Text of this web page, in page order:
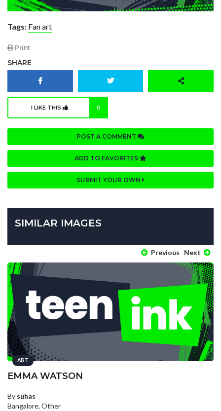
Tags: Fan art
Print
SHARE
I LIKE THIS 0
POST A COMMENT
ADD TO FAVORITES
SUBMIT YOUR OWN
SIMILAR IMAGES
Previous Next
ART
EMMA WATSON
By suhas
Bangalore, Other